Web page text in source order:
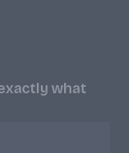
what